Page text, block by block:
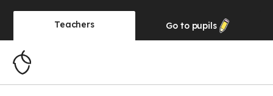
Teachers Go to pupils